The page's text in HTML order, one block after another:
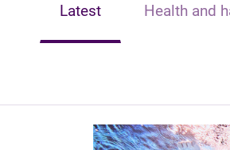
Latest Health and